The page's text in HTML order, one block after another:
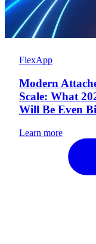
FlexApp
Modern
Scale: What
Will Be Even
Learn more